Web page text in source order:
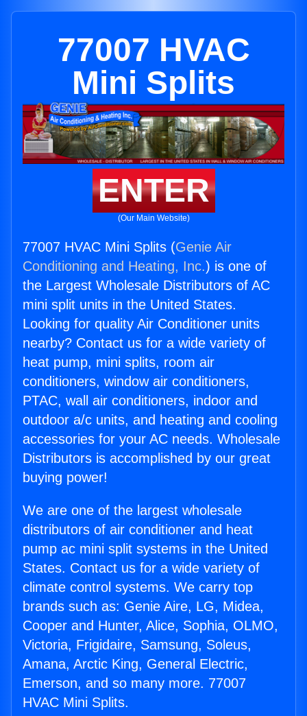
77007 HVAC
Mini Splits
ENTER
(Our Main Website)
77007 HVAC Mini Splits (Genie Air
Conditioning and Heating, Inc.) is one of
the Largest Wholesale Distributors of AC
mini split units in the United States.
Looking for quality Air Conditioner units
nearby? Contact us for a wide variety of
heat pump, mini splits, room air
conditioners, window air conditioners,
PTAC, wall air conditioners, indoor and
outdoor a/c units, and heating and cooling
accessories for your AC needs. Wholesale
Distributors is accomplished by our great
buying power!
We are one of the largest wholesale
distributors of air conditioner and heat
pump ac mini split systems in the United
States. Contact us for a wide variety of
climate control systems. We carry top
brands such as: Genie Aire, LG, Midea,
Cooper and Hunter, Alice, Sophia, OLMO,
Victoria, Frigidaire, Samsung, Soleus,
Amana, Arctic King, General Electric,
Emerson, and so many more. 77007
HVAC Mini Splits.